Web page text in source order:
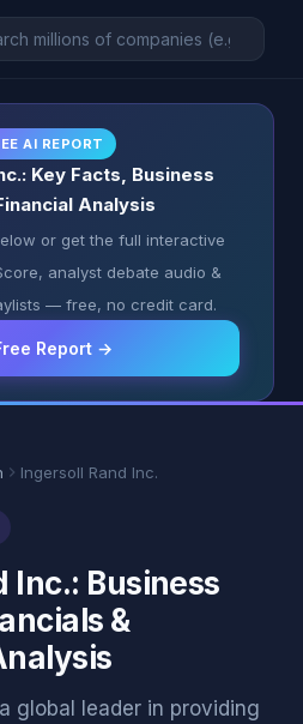
AI REPORT
Key Facts, Business
Analysis
or get the full interactive
analyst debate audio &
— free, no credit card.
Report →
Ingersoll Rand Inc.
Inc.: Business
&
global leader in providing